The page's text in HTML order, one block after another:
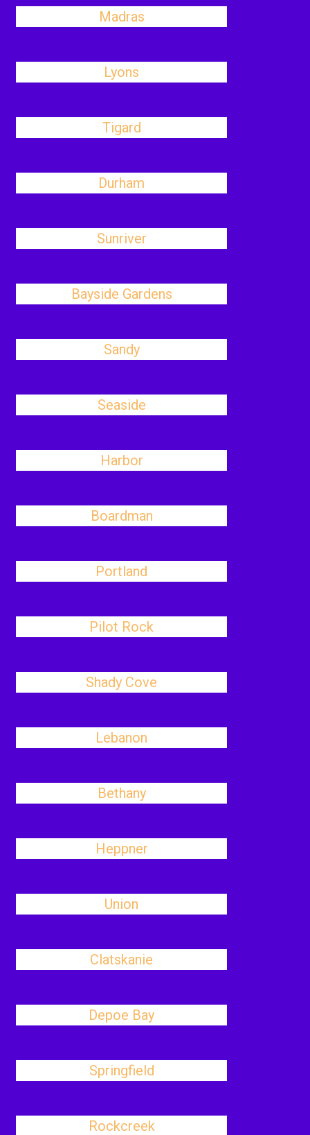
Madras
Lyons
Tigard
Durham
Sunriver
Bayside Gardens
Sandy
Seaside
Harbor
Boardman
Portland
Pilot Rock
Shady Cove
Lebanon
Bethany
Heppner
Union
Clatskanie
Depoe Bay
Springfield
Rockcreek